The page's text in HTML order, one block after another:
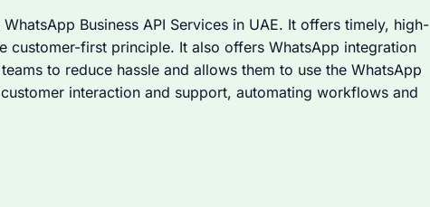
Business API Services in UAE. It offers timely, high-
customer-first principle. It also offers WhatsApp integration
to reduce hassle and allows them to use the WhatsApp
interaction and support, automating workflows and